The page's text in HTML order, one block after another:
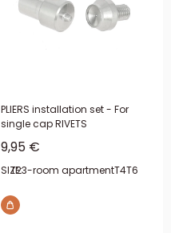
PLIERS installation set - For
single cap RIVETS
Sale price
9,95 €
SIZE:
T23-room apartmentT4T6